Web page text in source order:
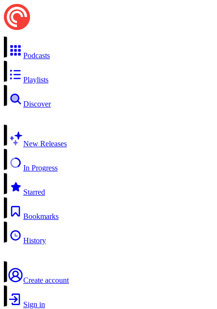
Podcasts
Playlists
Discover
New Releases
In Progress
Starred
Bookmarks
History
Create account
Sign in